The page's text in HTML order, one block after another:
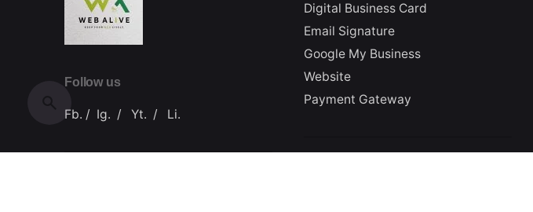
Follow us
Fb. / Ig. / Yt. / Li.
Digital Business Card
Email Signature
Google My Business
Website
Payment Gateway